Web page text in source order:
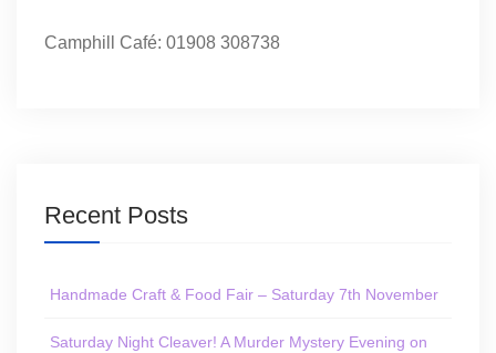
Camphill Café: 01908 308738
Recent Posts
Handmade Craft & Food Fair – Saturday 7th November
Saturday Night Cleaver! A Murder Mystery Evening on